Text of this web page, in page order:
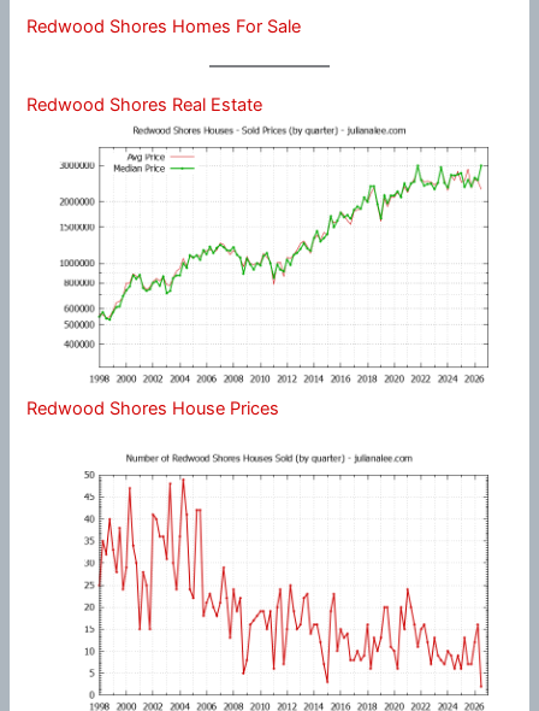
Redwood Shores Homes For Sale
Redwood Shores Real Estate
Redwood Shores House Prices